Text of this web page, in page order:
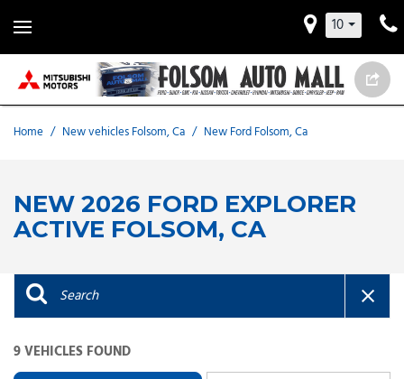
10
Home / New vehicles Folsom, Ca / New Ford Folsom, Ca
NEW 2026 FORD EXPLORER
ACTIVE FOLSOM, CA
9 VEHICLES FOUND